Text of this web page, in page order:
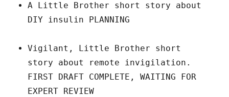
A Little Brother short story about
DIY insulin PLANNING
Vigilant, Little Brother short
story about remote invigilation.
FIRST DRAFT COMPLETE, WAITING FOR
EXPERT REVIEW